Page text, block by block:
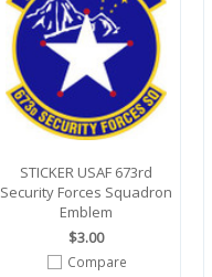
STICKER USAF 673rd
Security Forces Squadron
Emblem
$3.00
Compare